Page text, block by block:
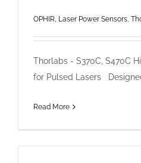
OPHIR, Laser Power Sensors,
Thorlabs - S370C, S470C
for Pulsed Lasers
Read More